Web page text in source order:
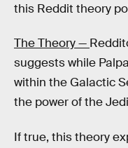
this Reddit theory
The Theory —
suggests while
within the Galactic
the power of the
If true, this theory